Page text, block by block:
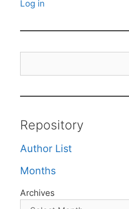
Log in
Repository
Author List
Months
Archives